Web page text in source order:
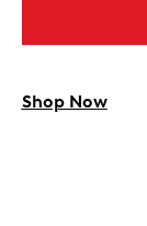
Shop Now